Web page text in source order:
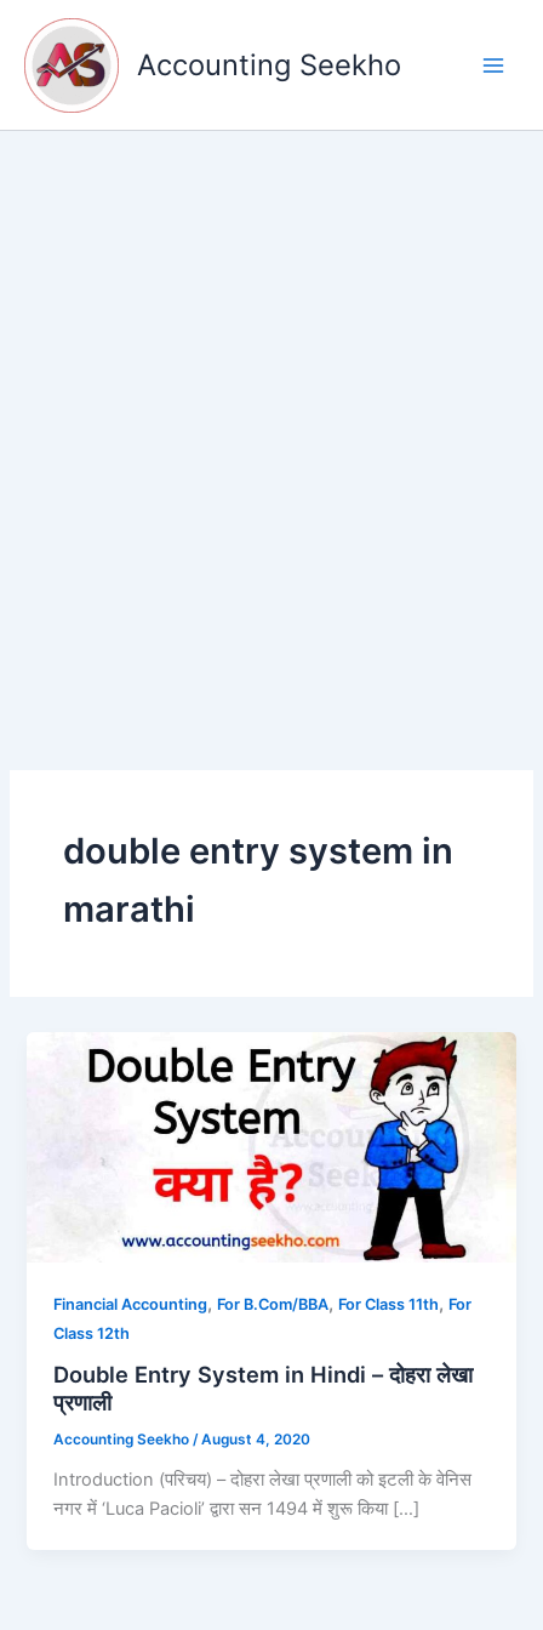
content
Accounting Seekho
double entry system in
marathi
Financial Accounting, For B.Com/BBA, For Class 11th, For
Class 12th
Double Entry System in Hindi – दोहरा लेखा
प्रणाली
Accounting Seekho/August 4, 2020
Introduction (परिचय) – दोहरा लेखा प्रणाली को इटली के वेनिस
नगर में ‘Luca Pacioli’ द्वारा सन 1494 में शुरू किया […]